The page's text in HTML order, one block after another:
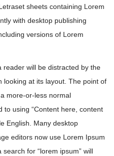
sheets containing Lorem
with desktop publishing
versions of Lorem
reader will be distracted by the
looking at its layout. The point of
more-or-less normal
to using “Content here, content
English. Many desktop
editors now use Lorem Ipsum
for “lorem ipsum” will